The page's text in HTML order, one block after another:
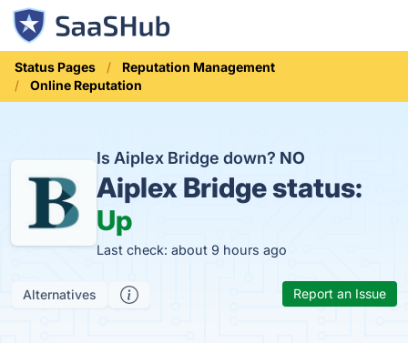
Status Pages
Reputation Management
Online Reputation
Is Aiplex Bridge down? NO
Aiplex Bridge status:
Up
Last check: about 9 hours ago
Alternatives Report an Issue